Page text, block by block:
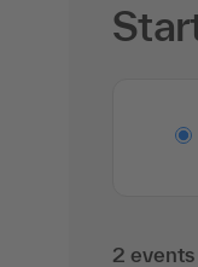
2 events